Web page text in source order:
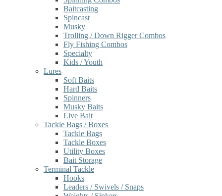
Baitcasting
Spincast
Musky
Trolling / Down Rigger Combos
Fly Fishing Combos
Specialty
Kids / Youth
Lures
Soft Baits
Hard Baits
Spinners
Musky Baits
Live Bait
Tackle Bags / Boxes
Tackle Bags
Tackle Boxes
Utility Boxes
Bait Storage
Terminal Tackle
Hooks
Leaders / Swivels / Snaps